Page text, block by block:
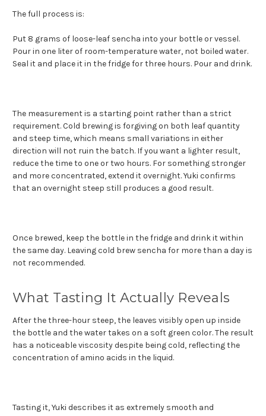
The full process is:
Put 8 grams of loose-leaf sencha into your bottle or vessel.
Pour in one liter of room-temperature water, not boiled water.
Seal it and place it in the fridge for three hours. Pour and drink.
The measurement is a starting point rather than a strict
requirement. Cold brewing is forgiving on both leaf quantity
and steep time, which means small variations in either
direction will not ruin the batch. If you want a lighter result,
reduce the time to one or two hours. For something stronger
and more concentrated, extend it overnight. Yuki confirms
that an overnight steep still produces a good result.
Once brewed, keep the bottle in the fridge and drink it within
the same day. Leaving cold brew sencha for more than a day is
not recommended.
What Tasting It Actually Reveals
After the three-hour steep, the leaves visibly open up inside
the bottle and the water takes on a soft green color. The result
has a noticeable viscosity despite being cold, reflecting the
concentration of amino acids in the liquid.
Tasting it, Yuki describes it as extremely smooth and